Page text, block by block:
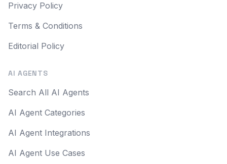
Privacy Policy
Terms & Conditions
Editorial Policy
AI AGENTS
Search All AI Agents
AI Agent Categories
AI Agent Integrations
AI Agent Use Cases